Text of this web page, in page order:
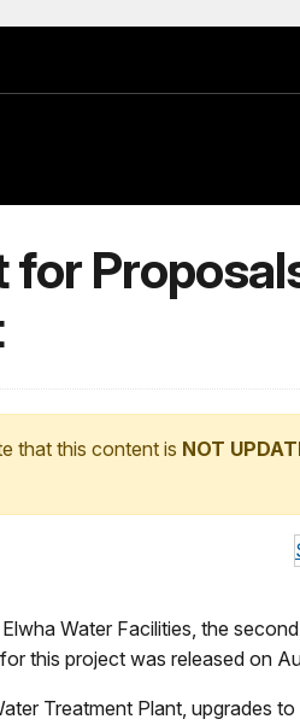
for
that this content is NOT
Water Facilities, the
this project was released on
Treatment Plant, upgrades